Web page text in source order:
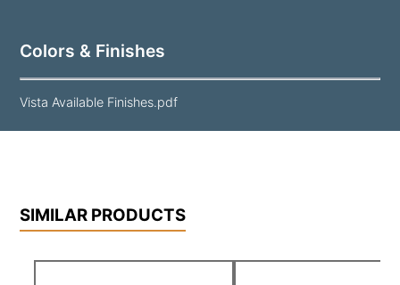
Colors & Finishes
Vista Available Finishes.pdf
SIMILAR PRODUCTS